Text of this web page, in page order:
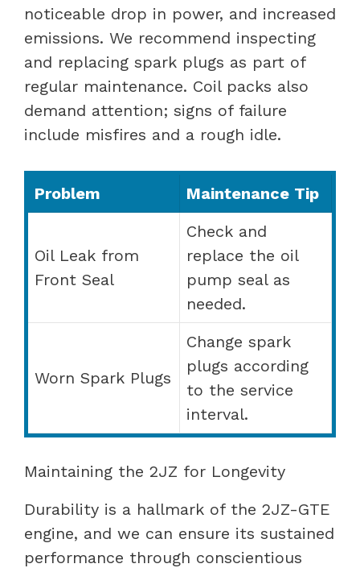
noticeable drop in power, and increased
emissions. We recommend inspecting
and replacing spark plugs as part of
regular maintenance. Coil packs also
demand attention; signs of failure
include misfires and a rough idle.
Problem Maintenance Tip
Oil Leak from
Front Seal
Check and
replace the oil
pump seal as
needed.
Worn Spark Plugs
Change spark
plugs according
to the service
interval.
Maintaining the 2JZ for Longevity
Durability is a hallmark of the 2JZ-GTE
engine, and we can ensure its sustained
performance through conscientious